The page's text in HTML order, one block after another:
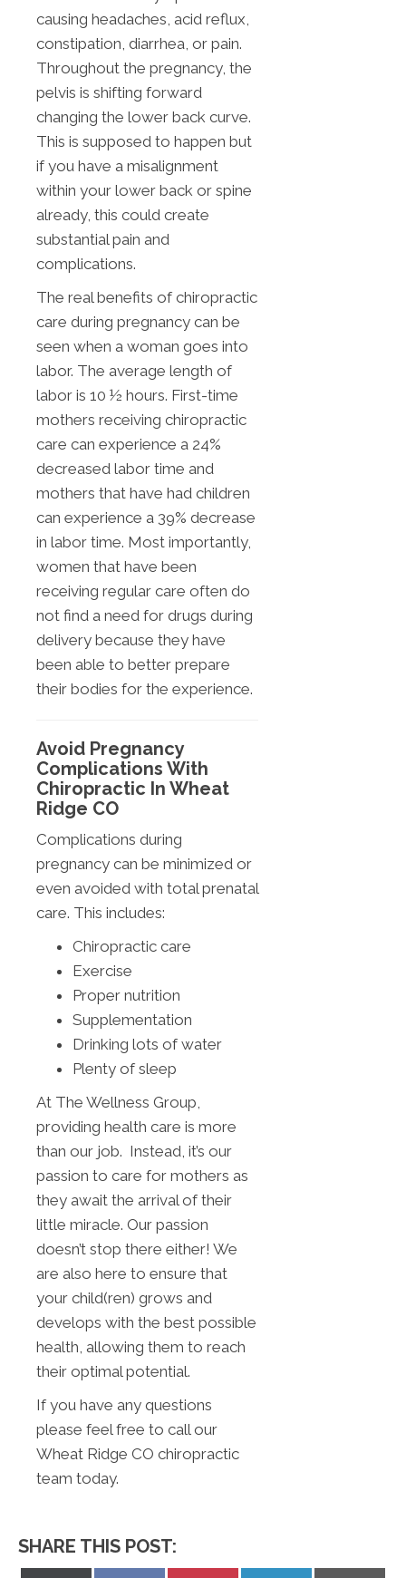
causing headaches, acid reflux,
constipation, diarrhea, or pain.
Throughout the pregnancy, the
pelvis is shifting forward
changing the lower back curve.
This is supposed to happen but
if you have a misalignment
within your lower back or spine
already, this could create
substantial pain and
complications.
The real benefits of chiropractic
care during pregnancy can be
seen when a woman goes into
labor. The average length of
labor is 10 ½ hours. First-time
mothers receiving chiropractic
care can experience a 24%
decreased labor time and
mothers that have had children
can experience a 39% decrease
in labor time. Most importantly,
women that have been
receiving regular care often do
not find a need for drugs during
delivery because they have
been able to better prepare
their bodies for the experience.
Avoid Pregnancy
Complications With
Chiropractic In Wheat
Ridge CO
Complications during
pregnancy can be minimized or
even avoided with total prenatal
care. This includes:
Chiropractic care
Exercise
Proper nutrition
Supplementation
Drinking lots of water
Plenty of sleep
At The Wellness Group,
providing health care is more
than our job. Instead, it’s our
passion to care for mothers as
they await the arrival of their
little miracle. Our passion
doesn’t stop there either! We
are also here to ensure that
your child(ren) grows and
develops with the best possible
health, allowing them to reach
their optimal potential.
If you have any questions
please feel free to call our
Wheat Ridge CO chiropractic
team today.
SHARE THIS POST: